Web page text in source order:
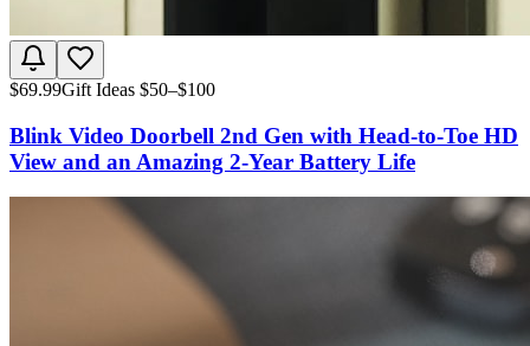
$69.99Gift Ideas $50–$100
Blink Video Doorbell 2nd Gen with Head-to-Toe HD
View and an Amazing 2-Year Battery Life